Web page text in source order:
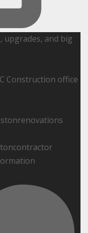
upgrades, and big
Construction office